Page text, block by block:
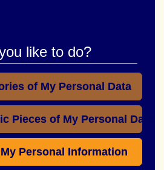
like to do?
of My Personal Data
Pieces of My Personal Data
Personal Information